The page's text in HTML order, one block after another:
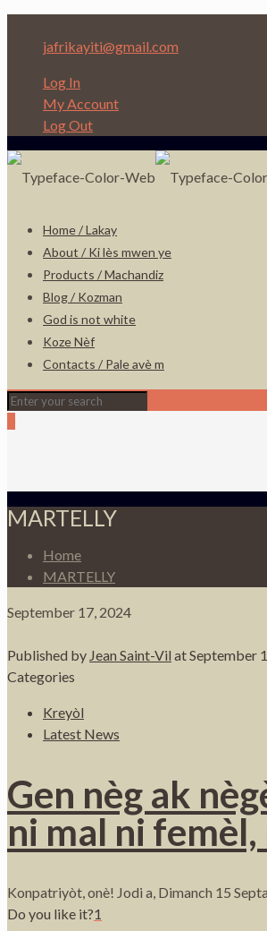
jafrikayiti@gmail.com
Log In
My Account
Log Out
Home / Lakay
About / Ki lès mwen ye
Products / Machandiz
Blog / Kozman
God is not white
Koze Nèf
Contacts / Pale avè m
MARTELLY
Home
MARTELLY
September 17, 2024
Published by Jean Saint-Vil atSeptember
Categories
Kreyòl
Latest News
Gen nèg ak
ni mal ni
Konpatriyòt, onè! Jodi a, Dimanch 15
Do you like it?1